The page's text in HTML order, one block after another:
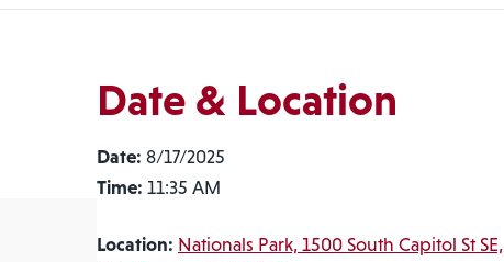
Date & Location
Date: 8/17/2025
Time: 11:35 AM
Location: Nationals Park, 1500 South Capitol St SE,